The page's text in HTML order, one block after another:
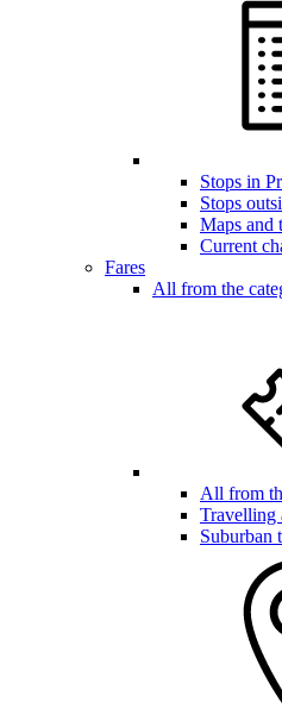
Stops in
Stops
Maps and
Current
Fares
All from the
All from
Travelling
Suburban